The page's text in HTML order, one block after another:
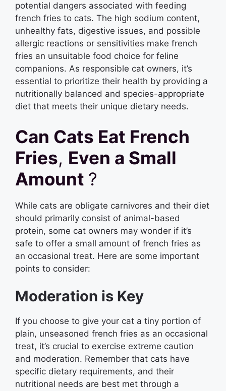
potential dangers associated with feeding
french fries to cats. The high sodium content,
unhealthy fats, digestive issues, and possible
allergic reactions or sensitivities make french
fries an unsuitable food choice for feline
companions. As responsible cat owners, it’s
essential to prioritize their health by providing a
nutritionally balanced and species-appropriate
diet that meets their unique dietary needs.
Can Cats Eat French
Fries, Even a Small
Amount ?
While cats are obligate carnivores and their diet
should primarily consist of animal-based
protein, some cat owners may wonder if it’s
safe to offer a small amount of french fries as
an occasional treat. Here are some important
points to consider:
Moderation is Key
If you choose to give your cat a tiny portion of
plain, unseasoned french fries as an occasional
treat, it’s crucial to exercise extreme caution
and moderation. Remember that cats have
specific dietary requirements, and their
nutritional needs are best met through a